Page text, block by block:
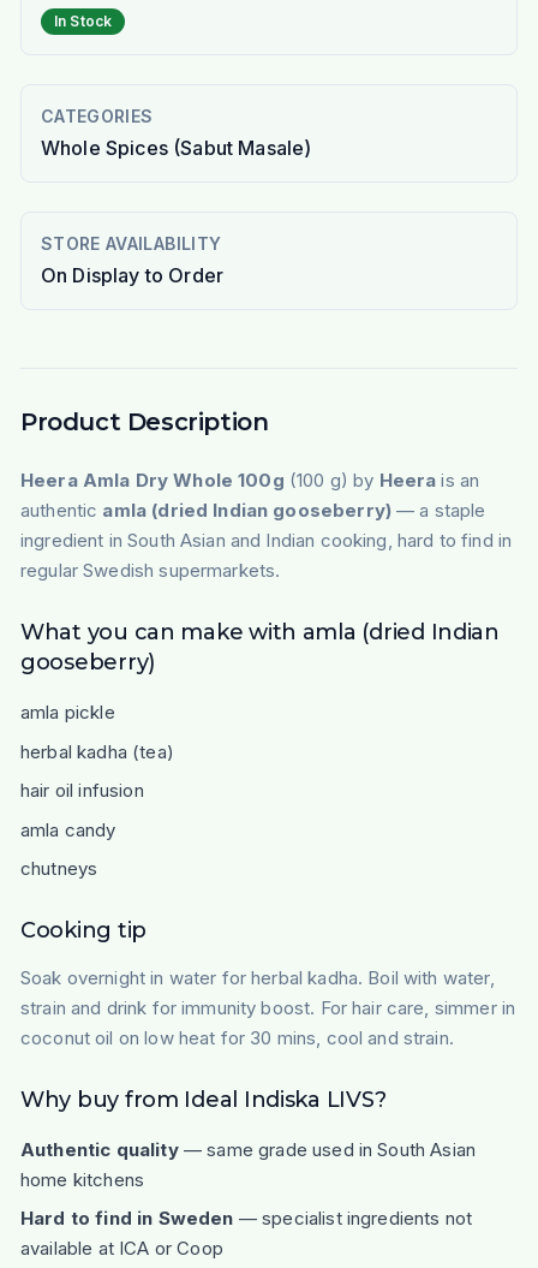
In Stock
CATEGORIES
Whole Spices (Sabut Masale)
STORE AVAILABILITY
On Display to Order
Product Description
Heera Amla Dry Whole 100g (100 g) by Heera is an
authentic amla (dried Indian gooseberry)— a staple
ingredient in South Asian and Indian cooking, hard to find in
regular Swedish supermarkets.
What you can make with amla (dried Indian
gooseberry)
amla pickle
herbal kadha (tea)
hair oil infusion
amla candy
chutneys
Cooking tip
Soak overnight in water for herbal kadha. Boil with water,
strain and drink for immunity boost. For hair care, simmer in
coconut oil on low heat for 30 mins, cool and strain.
Why buy from Ideal Indiska LIVS?
Authentic quality— same grade used in South Asian
home kitchens
Hard to find in Sweden — specialist ingredients not
available at ICA or Coop